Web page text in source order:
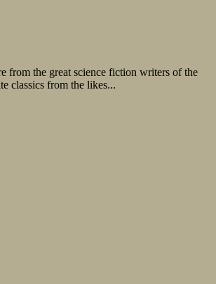
from the great science fiction writers of the
classics from the likes...